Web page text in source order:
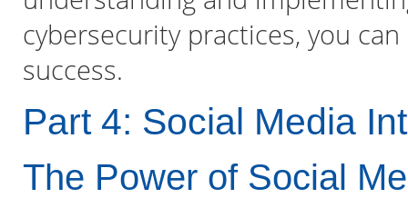
cybersecurity practices, you
success.
Part 4: Social Media
The Power of Social